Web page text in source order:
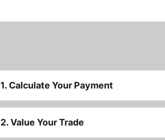
1. Calculate Your Payment
2. Value Your Trade